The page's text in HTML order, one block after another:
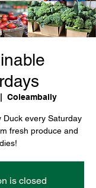
Coleambally
Duck every Saturday
fresh produce and
is closed